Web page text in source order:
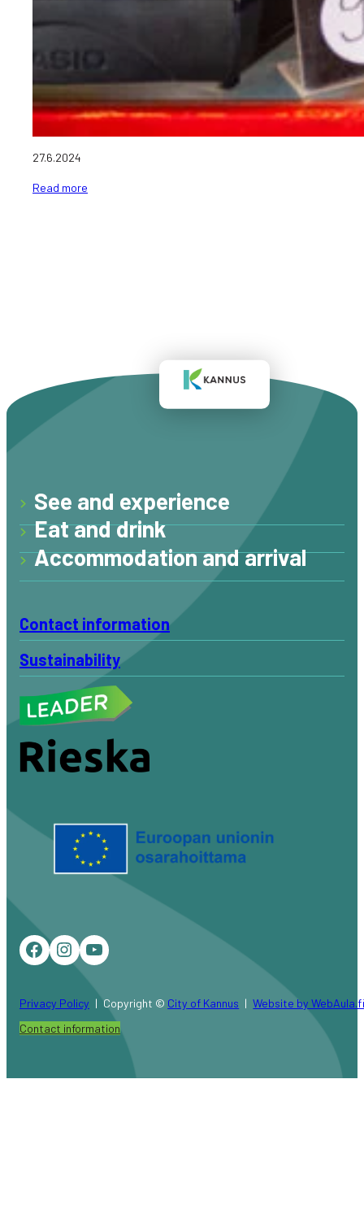
27.6.2024
Read more
See and experience
Eat and drink
Accommodation and arrival
Contact information
Sustainability
Facebook
Instagram
YouTube
Privacy Policy Copyright © City of Kannus
Website by
Contact information